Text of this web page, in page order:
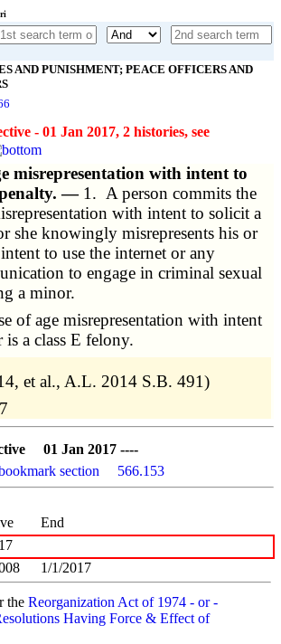
AND PUNISHMENT; PEACE OFFICERS AND
- 01 Jan 2017, 2 histories, see
misrepresentation with intent to
— 1. A person commits the
with intent to solicit a
she knowingly misrepresents his or
to use the internet or any
to engage in criminal sexual
a minor.
age misrepresentation with intent
a class E felony.
et al., A.L. 2014 S.B. 491)
01 Jan 2017 ----
section 566.153
End
1/1/2017
the Reorganization Act of 1974 - or -
Having Force & Effect of